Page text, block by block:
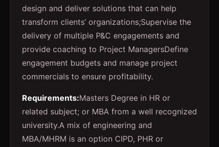
design and deliver solutions that can help
transform clients’ organizations;Supervise the
delivery of multiple P&C engagements and
provide coaching to Project ManagersDefine
engagement budgets and manage project
commercials to ensure profitability.
Requirements:Masters Degree in HR or
related subject; or MBA from a well recognized
university.A mix of engineering and
MBA/MHRM is an option CIPD, PHR or